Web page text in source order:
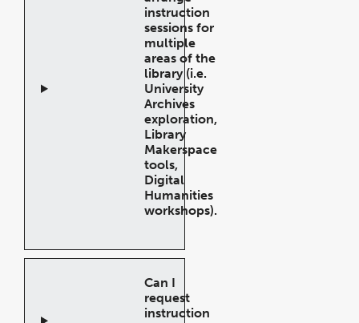
instruction
sessions for
multiple
areas of the
library (i.e.
University
Archives
exploration,
Library
Makerspace
tools,
Digital
Humanities
workshops).
Can I
request
instruction